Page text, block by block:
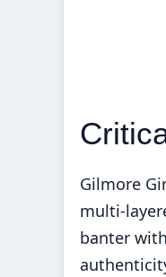
Gilmore
multi-
banter